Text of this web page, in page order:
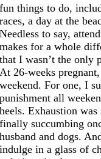
fun things to do,
races, a day at the
Needless to say,
makes for a whole
that I wasn’t the only
At 26-weeks
weekend. For one, I
punishment all
heels. Exhaustion
finally succumbing
husband and dogs.
indulge in a glass of